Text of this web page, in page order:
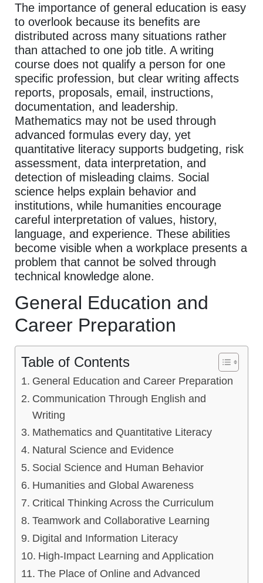
The importance of general education is easy
to overlook because its benefits are
distributed across many situations rather
than attached to one job title. A writing
course does not qualify a person for one
specific profession, but clear writing affects
reports, proposals, email, instructions,
documentation, and leadership.
Mathematics may not be used through
advanced formulas every day, yet
quantitative literacy supports budgeting, risk
assessment, data interpretation, and
detection of misleading claims. Social
science helps explain behavior and
institutions, while humanities encourage
careful interpretation of values, history,
language, and experience. These abilities
become visible when a workplace presents a
problem that cannot be solved through
technical knowledge alone.
General Education and
Career Preparation
Table of Contents
General Education and Career Preparation
Communication Through English and
Writing
Mathematics and Quantitative Literacy
Natural Science and Evidence
Social Science and Human Behavior
Humanities and Global Awareness
Critical Thinking Across the Curriculum
Teamwork and Collaborative Learning
Digital and Information Literacy
High-Impact Learning and Application
The Place of Online and Advanced